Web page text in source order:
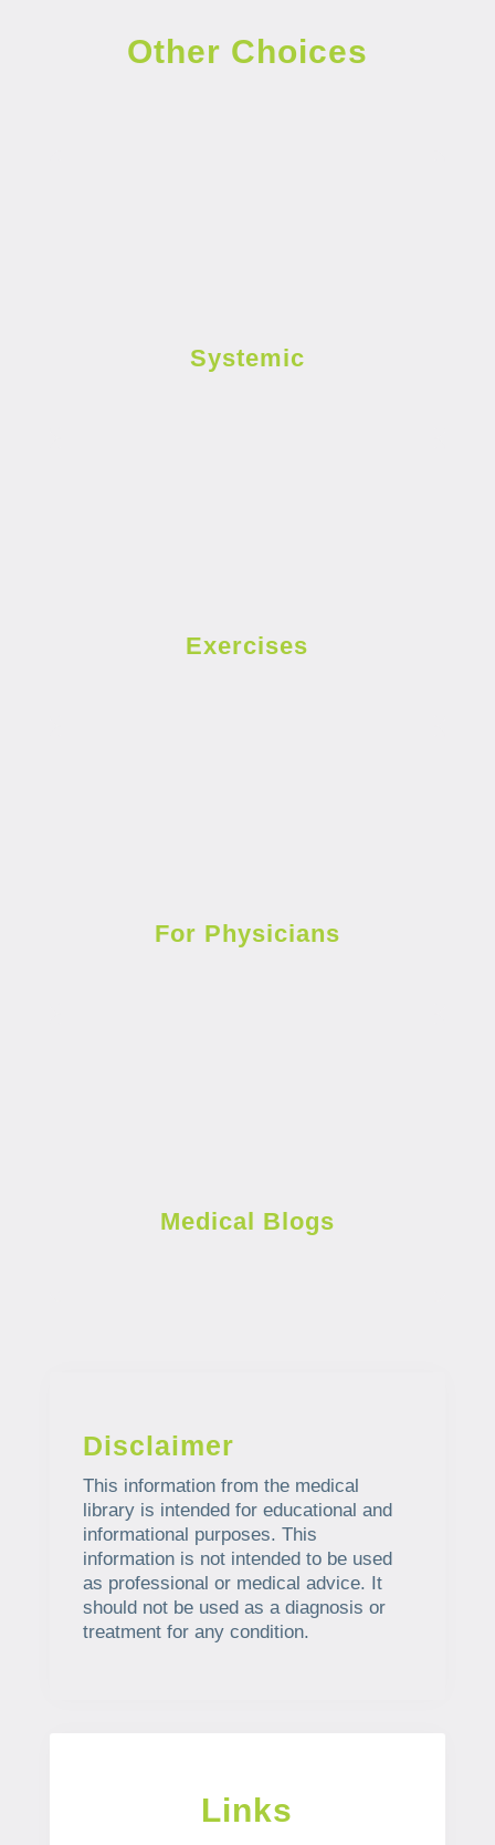
Other Choices
Systemic
Exercises
For Physicians
Medical Blogs
Disclaimer
This information from the medical
library is intended for educational and
informational purposes. This
information is not intended to be used
as professional or medical advice. It
should not be used as a diagnosis or
treatment for any condition.
Links